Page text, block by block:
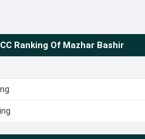
Ranking Of Mazhar Bashir